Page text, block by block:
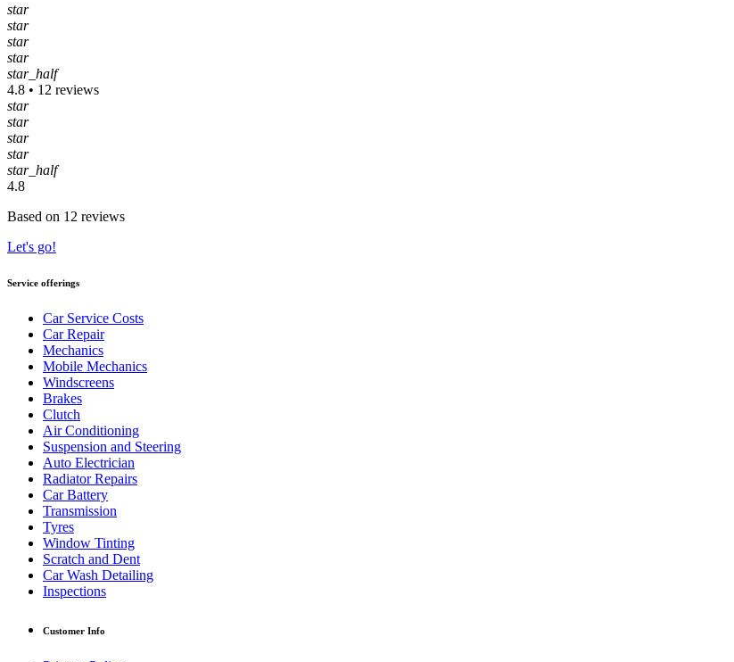
star
star
star
star
star_half
4.8 • 12 reviews
star
star
star
star
star_half
4.8
Based on 12 reviews
Let's go!
Service offerings
Car Service Costs
Car Repair
Mechanics
Mobile Mechanics
Windscreens
Brakes
Clutch
Air Conditioning
Suspension and Steering
Auto Electrician
Radiator Repairs
Car Battery
Transmission
Tyres
Window Tinting
Scratch and Dent
Car Wash Detailing
Inspections
Customer Info